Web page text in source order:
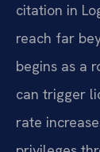
citation in
reach far
begins as a
can trigger
rate